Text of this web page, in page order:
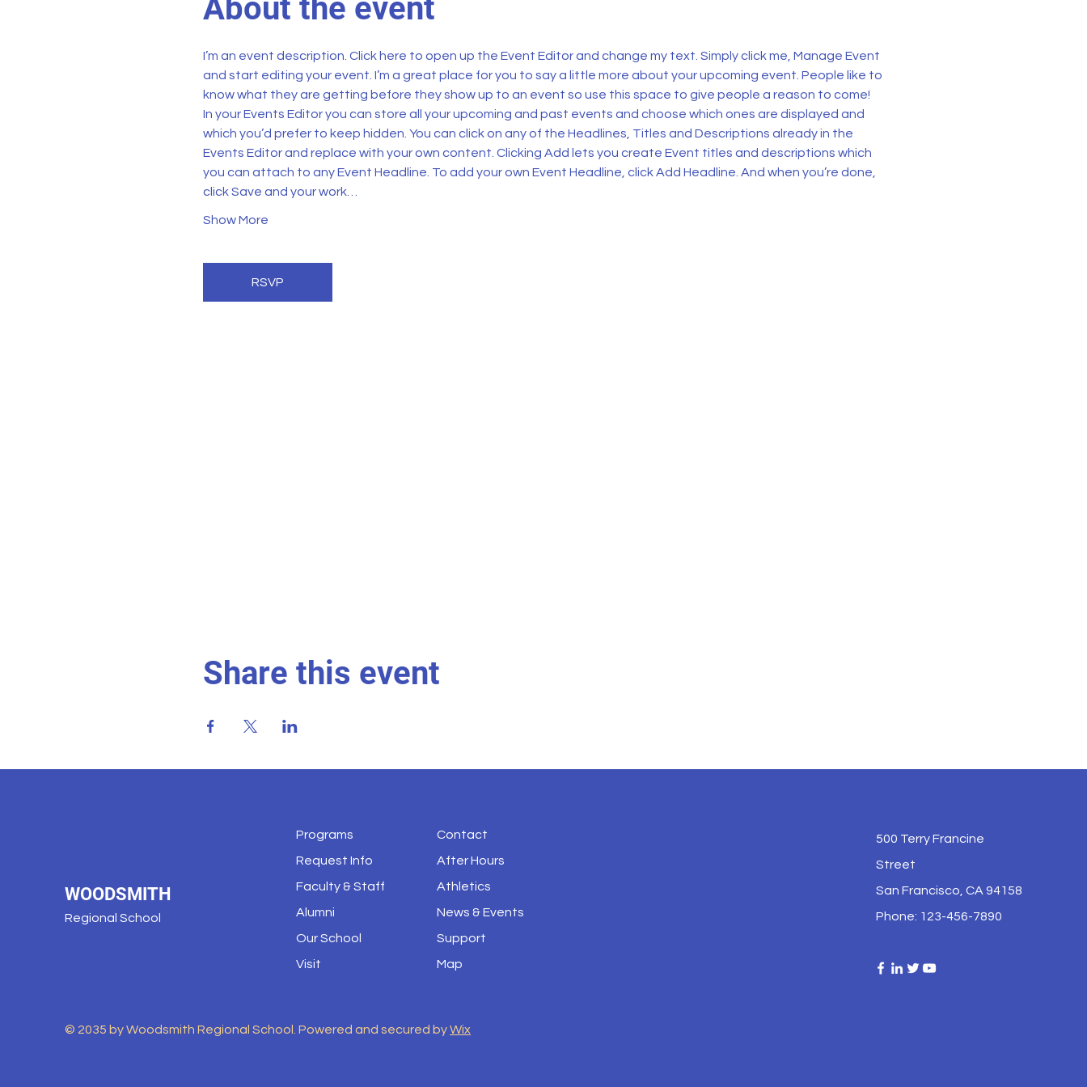
About the event
I’m an event description. Click here to open up the Event Editor and change my text. Simply click me, Manage Event
and start editing your event. I’m a great place for you to say a little more about your upcoming event. People like to
know what they are getting before they show up to an event so use this space to give people a reason to come!
In your Events Editor you can store all your upcoming and past events and choose which ones are displayed and
which you’d prefer to keep hidden. You can click on any of the Headlines, Titles and Descriptions already in the
Events Editor and replace with your own content. Clicking Add lets you create Event titles and descriptions which
you can attach to any Event Headline. To add your own Event Headline, click Add Headline. And when you’re done,
click Save and your work…
Show More
RSVP
Share this event
WOODSMITH
Regional School
Programs
Request Info
Faculty & Staff
Alumni
Our School
Visit
Contact
After Hours
Athletics
News & Events
Support
Map
© 2035 by Woodsmith Regional School. Powered and secured byWix
500 Terry Francine
Street
San Francisco, CA 94158
Phone: 123-456-7890